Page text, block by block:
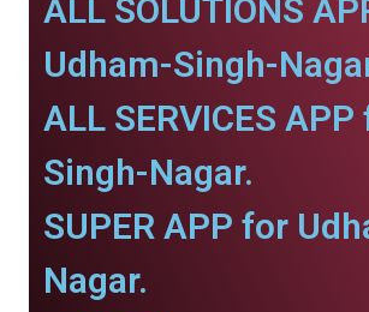
ALL SOLUTIONS
Udham-Singh-
ALL SERVICES
Singh-Nagar.
SUPER APP for
Nagar.